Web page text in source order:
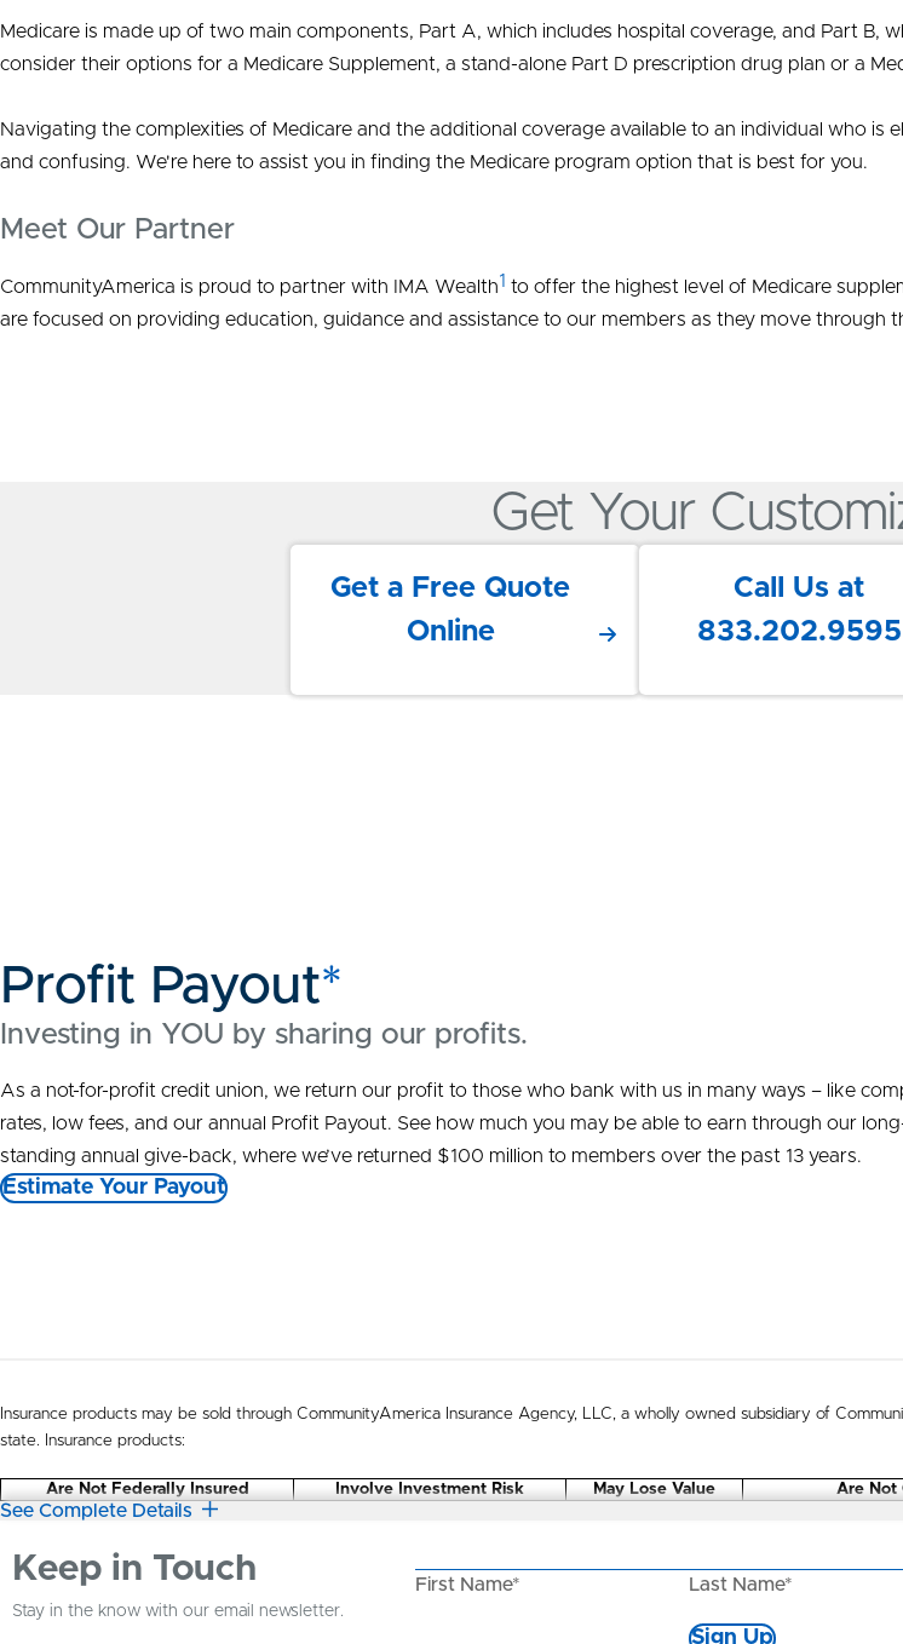
Medicare is made up of two main components, Part A, which includes hospital coverage, and Part B,
consider their options for a Medicare Supplement, a stand-alone Part D prescription drug plan or a
Navigating the complexities of Medicare and the additional coverage available to an individual who is
and confusing. We're here to assist you in finding the Medicare program option that is best for you.
Meet Our Partner
CommunityAmerica is proud to partner with IMA Wealth1 to offer the highest level of Medicare
are focused on providing education, guidance and assistance to our members as they move through
Get Your
Get a Free Quote
Online
Call Us at
833.202.9595
Profit Payout*
Investing in YOU by sharing our profits.
As a not-for-profit credit union, we return our profit to those who bank with us in many ways – like
rates, low fees, and our annual Profit Payout. See how much you may be able to earn through our
standing annual give-back, where we’ve returned $100 million to members over the past 13 years.
Estimate Your Payout
Insurance products may be sold through CommunityAmerica Insurance Agency, LLC, a wholly owned subsidiary of
state. Insurance products:
Are Not Federally Insured Involve Investment Risk May Lose Value Are Not
See Complete Details
Keep in Touch
Stay in the know with our email newsletter.
First Name* Last Name*
Sign Up